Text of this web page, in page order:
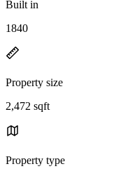
Built in
1840
Property size
2,472 sqft
Property type